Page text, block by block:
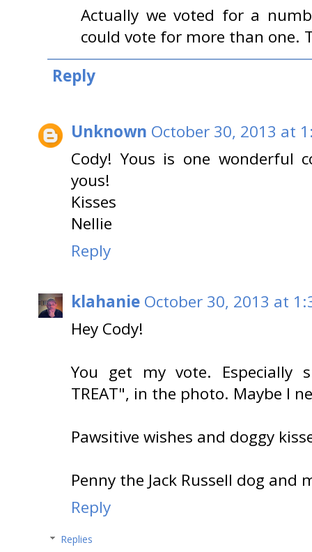
Actually we voted for a
could vote for more than one.
Reply
Unknown October 30, 2013 at
Cody! Yous is one wonderful
yous!
Kisses
Nellie
Reply
klahanie October 30, 2013 at
Hey Cody!
You get my vote. Especially
TREAT", in the photo. Maybe I
Pawsitive wishes and doggy
Penny the Jack Russell dog
Reply
Replies